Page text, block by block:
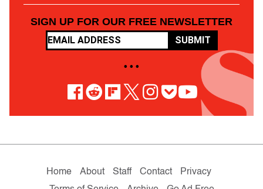
SIGN UP FOR OUR FREE NEWSLETTER
SUBMIT
• • •
Home About Staff Contact
Privacy